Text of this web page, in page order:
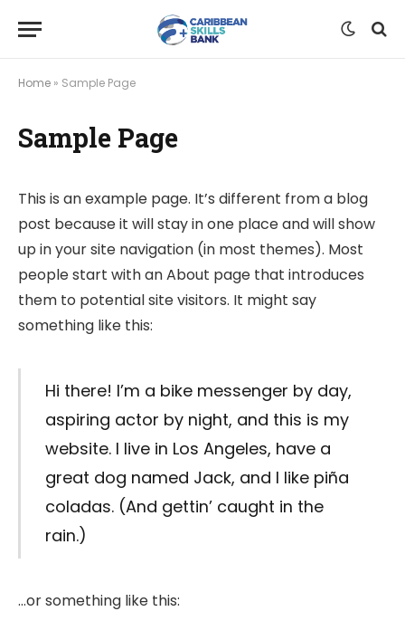
Home » Sample Page
Sample Page
This is an example page. It’s different from a blog
post because it will stay in one place and will show
up in your site navigation (in most themes). Most
people start with an About page that introduces
them to potential site visitors. It might say
something like this:
Hi there! I’m a bike messenger by day,
aspiring actor by night, and this is my
website. I live in Los Angeles, have a
great dog named Jack, and I like piña
coladas. (And gettin’ caught in the
rain.)
…or something like this: